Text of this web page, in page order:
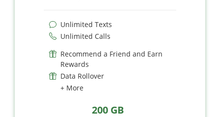
Unlimited Texts
Unlimited Calls
Recommend a Friend and Earn
Rewards
Data Rollover
+ More
200 GB